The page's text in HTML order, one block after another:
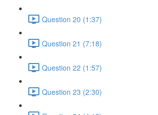
Question 20 (1:37)
Question 21 (7:18)
Question 22 (1:57)
Question 23 (2:30)